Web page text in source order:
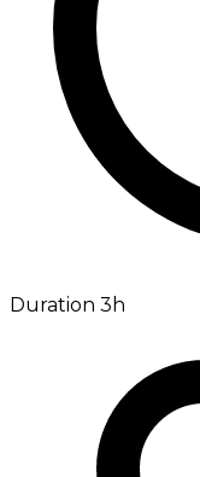
Duration 3h